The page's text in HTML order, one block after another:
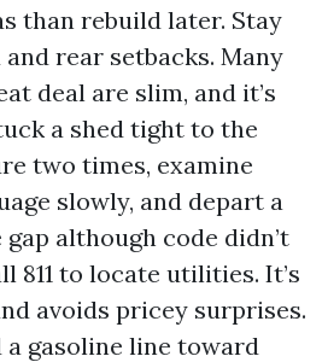
than rebuild later. Stay
rear setbacks. Many
deal are slim, and it’s
a shed tight to the
two times, examine
slowly, and depart a
although code didn’t
811 to locate utilities. It’s
avoids pricey surprises.
a gasoline line toward